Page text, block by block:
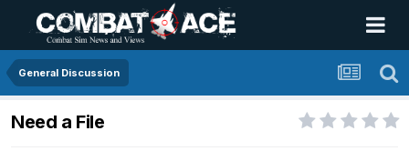
General Discussion
Need a File